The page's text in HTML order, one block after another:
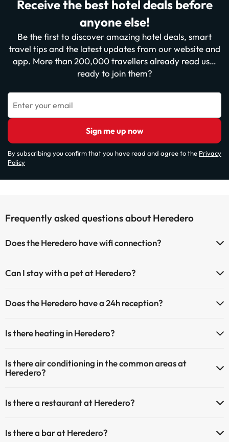
Receive the best hotel deals before
anyone else!
Be the first to discover amazing hotel deals, smart
travel tips and the latest updates from our website and
app. More than 200,000 travellers already read us…
ready to join them?
Enter your email
Sign me up now
By subscribing you confirm that you have read and agree to the Privacy
Policy
Frequently asked questions about Heredero
Does the Heredero have wifi connection?
Can I stay with a pet at Heredero?
hotel). Check the conditions.
Does the Heredero have a 24h reception?
Is there heating in Heredero?
Is there air conditioning in the common areas at
Heredero?
Is there a restaurant at Heredero?
Is there a bar at Heredero?